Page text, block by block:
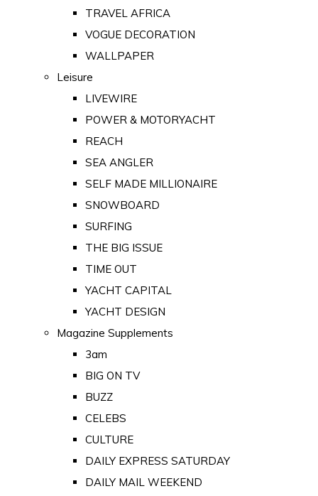
TRAVEL AFRICA
VOGUE DECORATION
WALLPAPER
Leisure
LIVEWIRE
POWER & MOTORYACHT
REACH
SEA ANGLER
SELF MADE MILLIONAIRE
SNOWBOARD
SURFING
THE BIG ISSUE
TIME OUT
YACHT CAPITAL
YACHT DESIGN
Magazine Supplements
3am
BIG ON TV
BUZZ
CELEBS
CULTURE
DAILY EXPRESS SATURDAY
DAILY MAIL WEEKEND